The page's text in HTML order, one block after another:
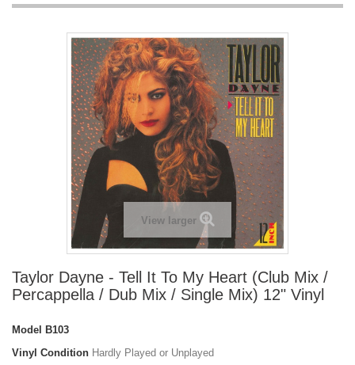
View larger
Taylor Dayne - Tell It To My Heart (Club Mix /
Percappella / Dub Mix / Single Mix) 12" Vinyl
Model
B103
Vinyl Condition Hardly Played or Unplayed